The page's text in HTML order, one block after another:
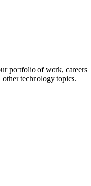
portfolio of work, careers
technology topics.